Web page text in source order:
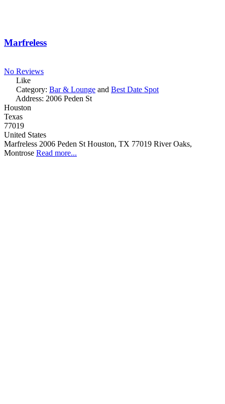
Marfreless
No Reviews
Like
Category: Bar & Lounge and Best Date Spot
Address: 2006 Peden St
Houston
Texas
77019
United States
Marfreless 2006 Peden St Houston, TX 77019 River Oaks,
Montrose Read more...